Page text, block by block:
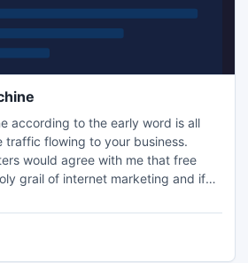
according to the early word is all
flowing to your business.
would agree with me that free
grail of internet marketing and if
person with the experience, know
it off.